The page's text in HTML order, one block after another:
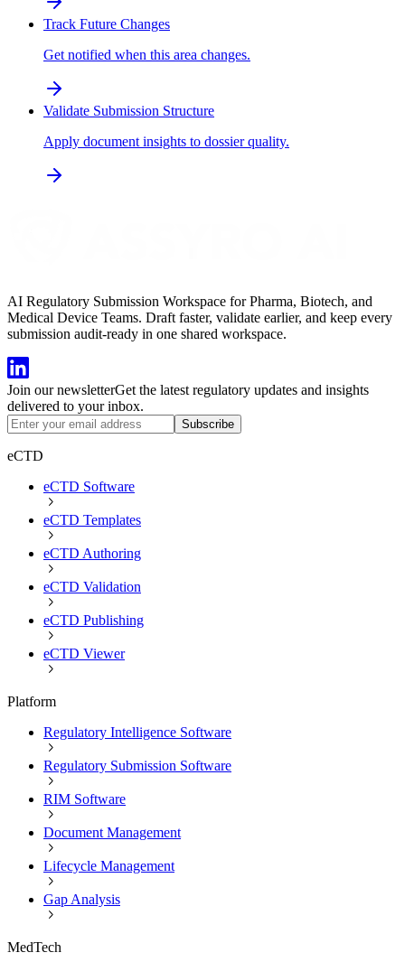
Track Future Changes
Get notified when this area changes.
Validate Submission Structure
Apply document insights to dossier quality.
AI Regulatory Submission Workspace for Pharma, Biotech, and
Medical Device Teams. Draft faster, validate earlier, and keep every
submission audit-ready in one shared workspace.
Join our newsletterGet the latest regulatory updates and insights
delivered to your inbox.
Subscribe
eCTD
eCTD Software
eCTD Templates
eCTD Authoring
eCTD Validation
eCTD Publishing
eCTD Viewer
Platform
Regulatory Intelligence Software
Regulatory Submission Software
RIM Software
Document Management
Lifecycle Management
Gap Analysis
MedTech